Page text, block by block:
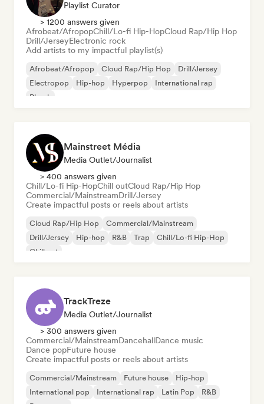
Playlist Curator
> 1200 answers given
Afrobeat/AfropopChill/Lo-fi Hip-HopCloud Rap/Hip Hop
Drill/JerseyElectronic rock
Add artists to my impactful playlist(s)
Afrobeat/Afropop Cloud Rap/Hip Hop
Drill/Jersey
Electropop
Hip-hop Hyperpop
International rap
Phonk
Mainstreet Média
Media Outlet/Journalist
> 400 answers given
Chill/Lo-fi Hip-HopChill outCloud Rap/Hip Hop
Commercial/MainstreamDrill/Jersey
Create impactful posts or reels about artists
Cloud Rap/Hip Hop
Commercial/Mainstream
Drill/Jersey
Hip-hop R&B Trap
Chill/Lo-fi Hip-Hop
Chill out
TrackTreze
Media Outlet/Journalist
> 300 answers given
Commercial/MainstreamDancehallDance music
Dance popFuture house
Create impactful posts or reels about artists
Commercial/Mainstream Future house
Hip-hop
International pop
International rap Latin Pop
R&B